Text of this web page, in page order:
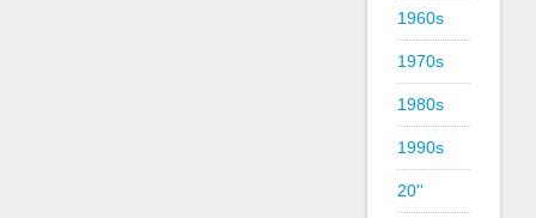
1960s
1970s
1980s
1990s
20''